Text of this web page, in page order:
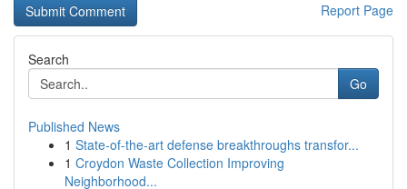
Report Page
Search
Go
Published News
1 State-of-the-art defense breakthroughs transfor...
1 Croydon Waste Collection Improving
Neighborhood...